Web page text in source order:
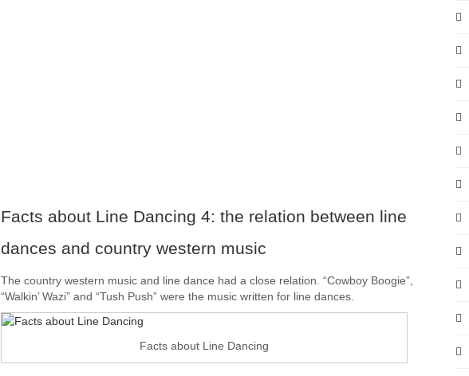
Facts about Line Dancing 4: the relation between line
dances and country western music
The country western music and line dance had a close relation. “Cowboy Boogie”,
“Walkin’ Wazi” and “Tush Push” were the music written for line dances.
Facts about Line Dancing